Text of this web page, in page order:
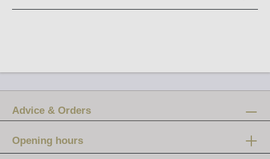
Advice & Orders
Opening hours